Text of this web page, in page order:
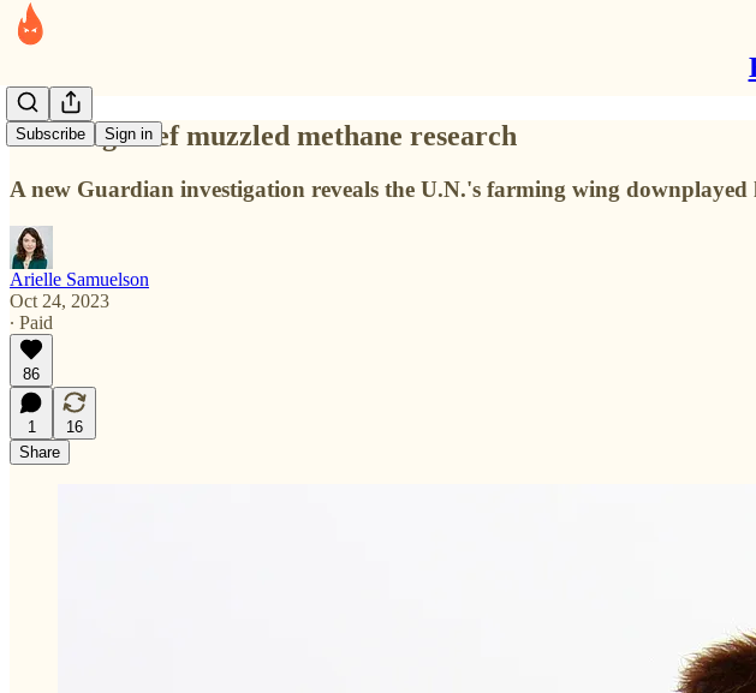
Subscribe Sign in
How Big Beef muzzled methane research
A new Guardian investigation reveals the U.N.'s farming wing
Arielle Samuelson
Oct 24, 2023
∙ Paid
86
1
16
Share